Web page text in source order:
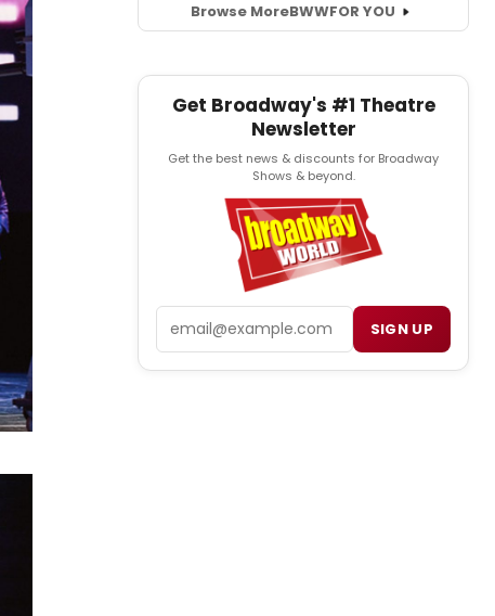
Browse MoreBWWFOR YOU
Get Broadway's #1 Theatre
Newsletter
Get the best news & discounts for Broadway
Shows & beyond.
SIGN UP